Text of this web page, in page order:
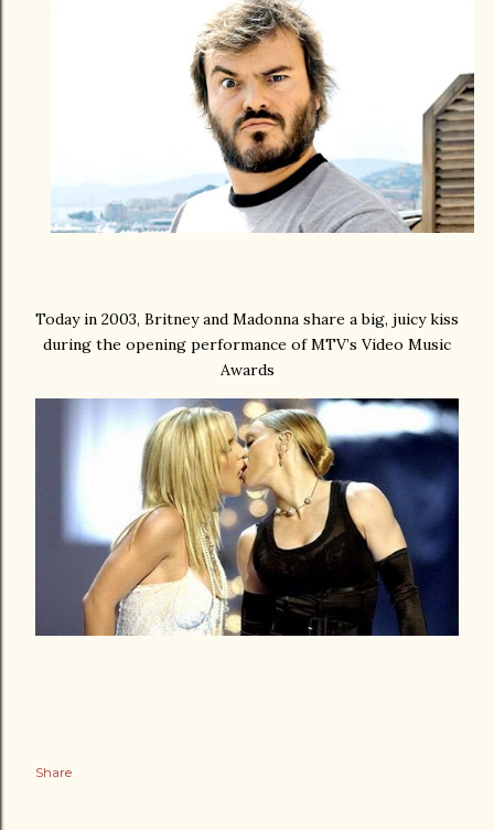
Today in 2003, Britney and Madonna share a big, juicy kiss
during the opening performance of MTV’s Video Music
Awards
Share